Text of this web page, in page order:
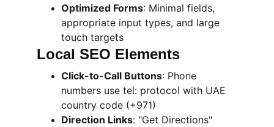
Optimized Forms: Minimal fields,
appropriate input types, and large
touch targets
Local SEO Elements
Click-to-Call Buttons: Phone
numbers use tel: protocol with UAE
country code (+971)
Direction Links: "Get Directions"